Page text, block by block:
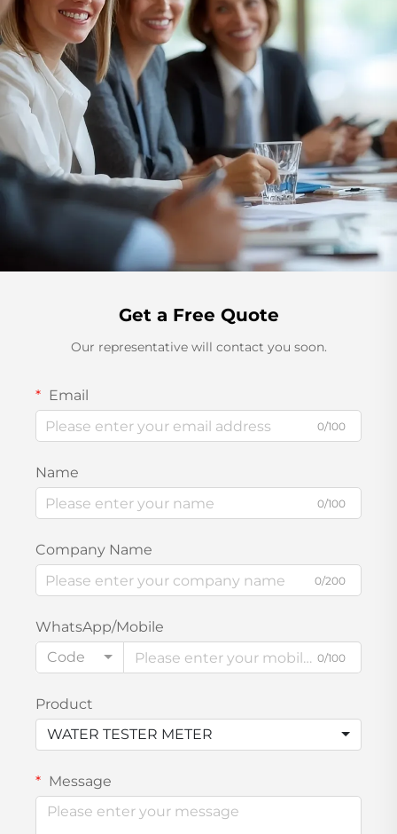
Get a Free Quote
Our representative will contact you soon.
Email
0/100
Name
0/100
Company Name
0/200
WhatsApp/Mobile
Code
0/100
Product
WATER TESTER METER
Message